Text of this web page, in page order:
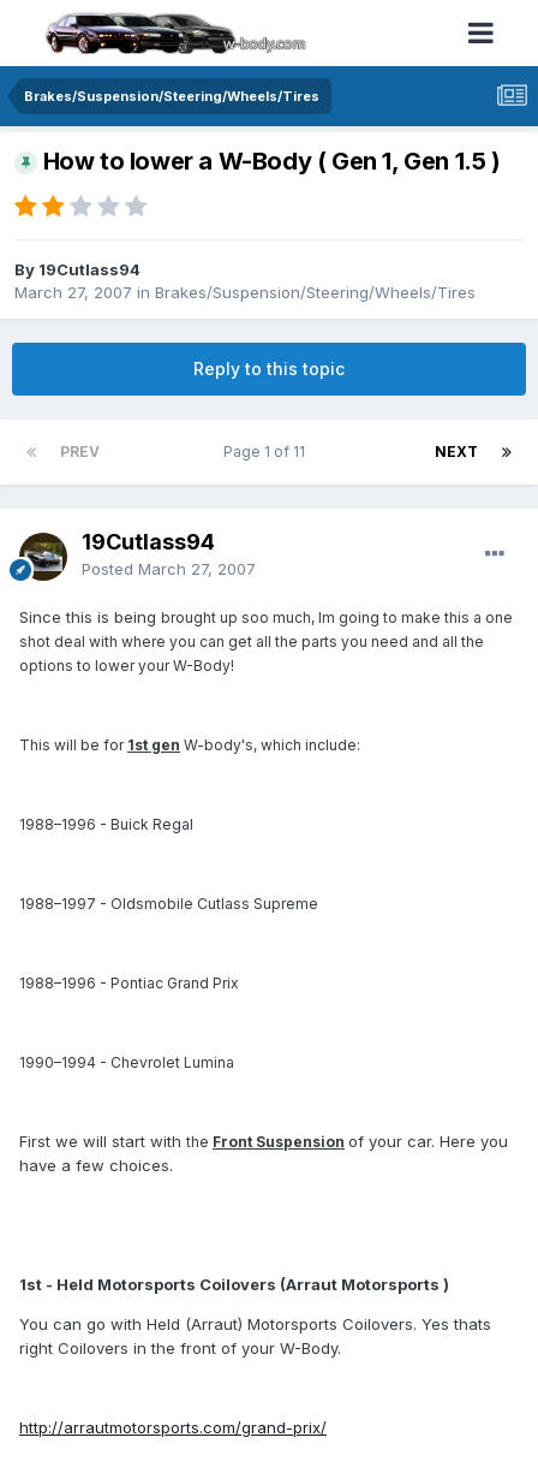
Brakes/Suspension/Steering/Wheels/Tires
How to lower a W-Body ( Gen 1, Gen 1.5 )
By 19Cutlass94
March 27, 2007 in Brakes/Suspension/Steering/Wheels/Tires
Reply to this topic
PREV NEXT
Page 1 of 11
19Cutlass94
Posted March 27, 2007
Since this is being brought up soo much, Im going to make this a one
shot deal with where you can get all the parts you need and all the
options to lower your W-Body!
This will be for 1st gen W-body's, which include:
1988–1996 - Buick Regal
1988–1997 - Oldsmobile Cutlass Supreme
1988–1996 - Pontiac Grand Prix
1990–1994 - Chevrolet Lumina
First we will start with the Front Suspension of your car. Here you
have a few choices.
1st - Held Motorsports Coilovers (Arraut Motorsports )
You can go with Held (Arraut) Motorsports Coilovers. Yes thats
right Coilovers in the front of your W-Body.
http://arrautmotorsports.com/grand-prix/